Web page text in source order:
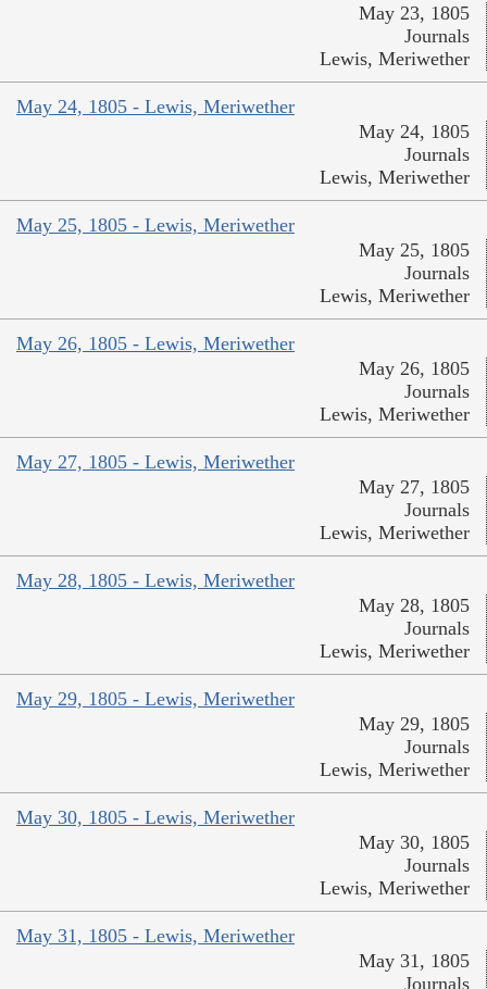
May 23, 1805
Journals
Lewis, Meriwether
May 24, 1805 - Lewis, Meriwether
May 24, 1805
Journals
Lewis, Meriwether
May 25, 1805 - Lewis, Meriwether
May 25, 1805
Journals
Lewis, Meriwether
May 26, 1805 - Lewis, Meriwether
May 26, 1805
Journals
Lewis, Meriwether
May 27, 1805 - Lewis, Meriwether
May 27, 1805
Journals
Lewis, Meriwether
May 28, 1805 - Lewis, Meriwether
May 28, 1805
Journals
Lewis, Meriwether
May 29, 1805 - Lewis, Meriwether
May 29, 1805
Journals
Lewis, Meriwether
May 30, 1805 - Lewis, Meriwether
May 30, 1805
Journals
Lewis, Meriwether
May 31, 1805 - Lewis, Meriwether
May 31, 1805
Journals